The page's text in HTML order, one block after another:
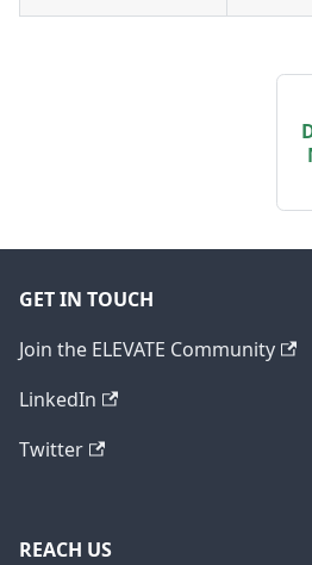
GET IN TOUCH
Join the ELEVATE Community
LinkedIn
Twitter
REACH US